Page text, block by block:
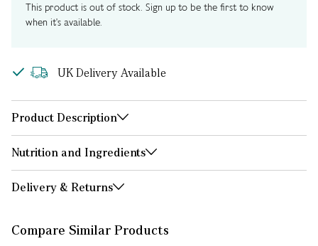
This product is out of stock. Sign up to be the first to know
when it's available.
UK Delivery Available
Product Description
Nutrition and Ingredients
Delivery & Returns
Compare Similar Products